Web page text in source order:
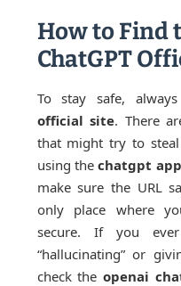
How to Find
ChatGPT
To stay safe,
official site. There
that might try to
using thechatgpt app
make sure the URL
only place where
secure. If you
“hallucinating” or
check theopenai